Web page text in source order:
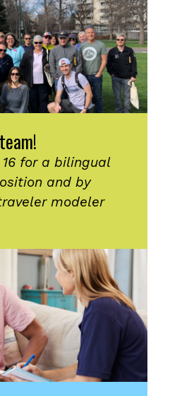
for a bilingual
and by
modeler